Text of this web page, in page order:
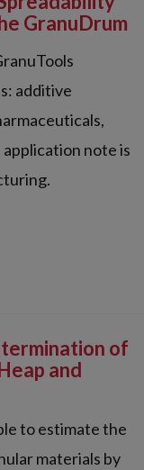
GranuDrum
additive
note is
of
and
to estimate the
materials by